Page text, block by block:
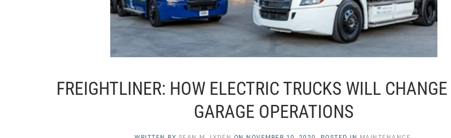
FREIGHTLINER: HOW ELECTRIC TRUCKS WILL CHANGE
GARAGE OPERATIONS